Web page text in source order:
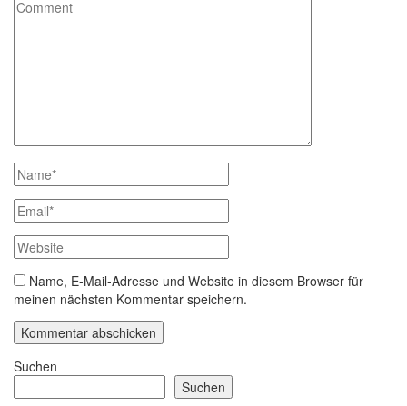
Name, E-Mail-Adresse und Website in diesem Browser für
meinen nächsten Kommentar speichern.
Suchen
Suchen